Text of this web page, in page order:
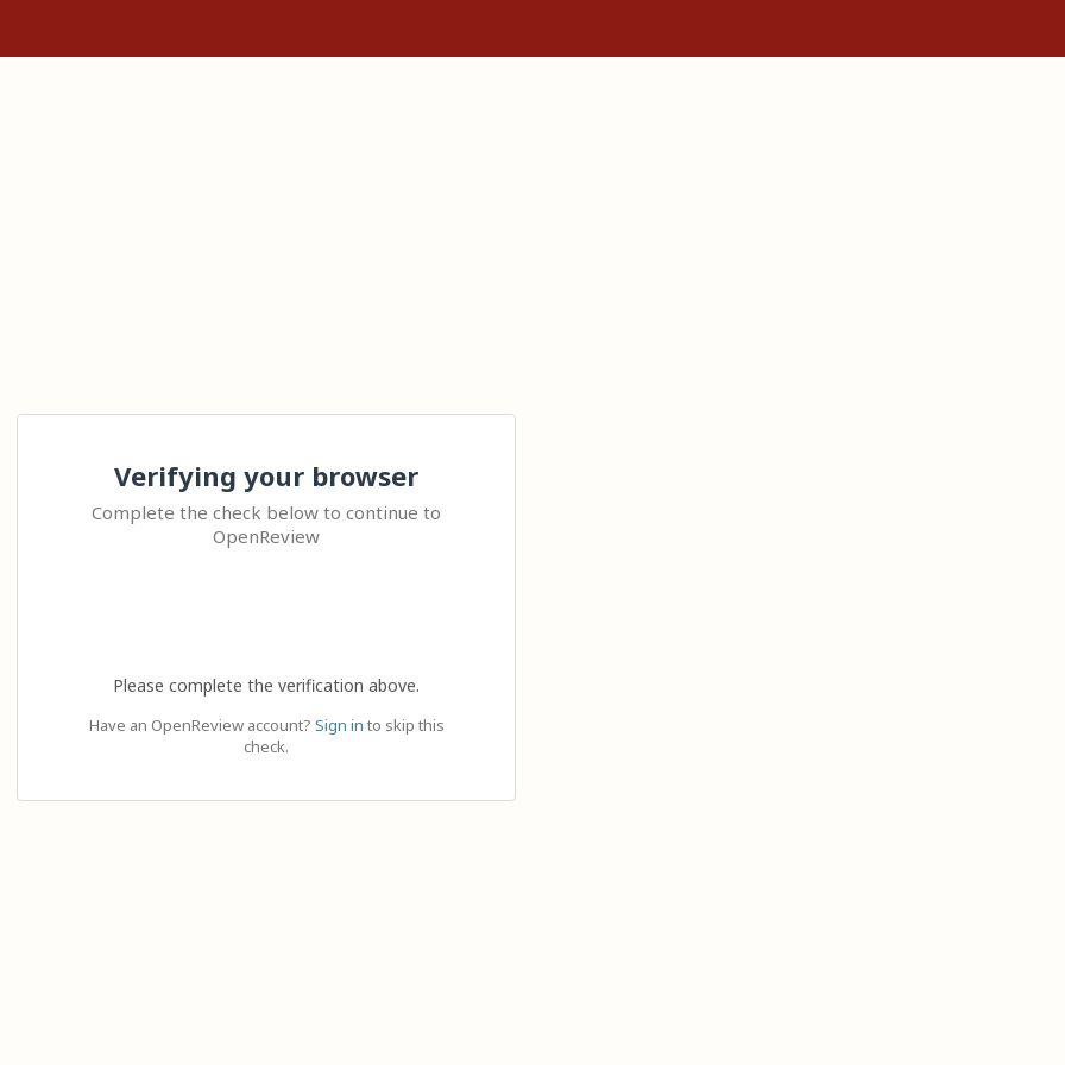
Verifying your browser
Complete the check below to continue to
OpenReview
Please complete the verification above.
Have an OpenReview account? Sign in to skip this
check.